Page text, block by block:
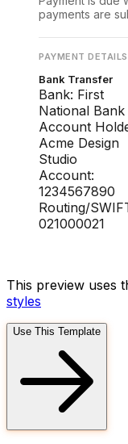
payments are
PAYMENT DETAILS
Bank Transfer
Bank: First
National Bank
Account
Acme Design
Studio
Account:
1234567890
Routing/
021000021
This preview uses
styles
Use This Template